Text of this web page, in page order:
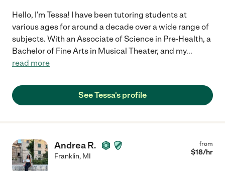
Hello, I'm Tessa! I have been tutoring students at
various ages for around a decade over a wide range of
subjects. With an Associate of Science in Pre-Health, a
Bachelor of Fine Arts in Musical Theater, and my...
read more
See Tessa's profile
Andrea R.
Franklin, MI
from
$18/hr